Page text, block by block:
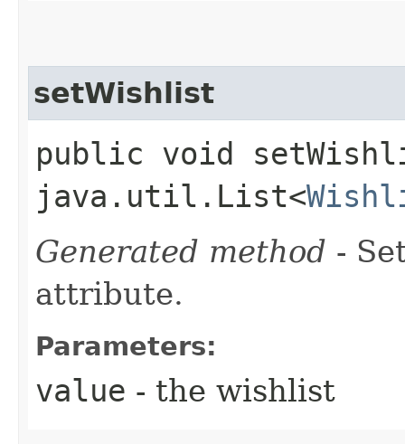
setWishlist
public void
java.util.List<
Generated method -
attribute.
Parameters:
value - the wishlist